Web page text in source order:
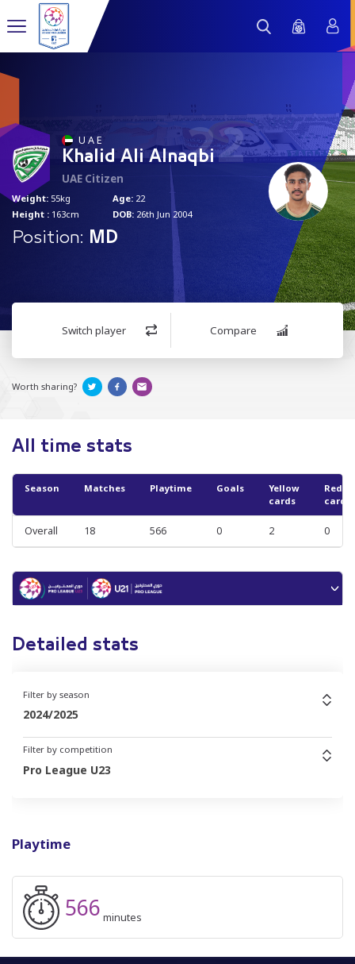
22
U A E
Khalid Ali Alnaqbi
UAE Citizen
Weight: 55kg
Height : 163cm
Age: 22
DOB: 26th Jun 2004
Position: MD
Switch player Compare
Worth sharing?
Playtime
566 minutes
All time stats
Season Matches Playtime Goals
Yellow
cards
Red
cards
Overall 18 566 0 2 0
Detailed stats
Filter by season
2024/2025
Filter by competition
Pro League U23